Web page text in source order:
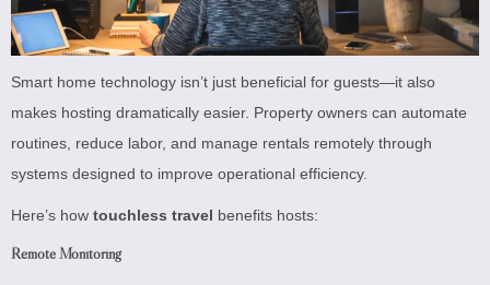
Smart home technology isn’t just beneficial for guests—it also
makes hosting dramatically easier. Property owners can automate
routines, reduce labor, and manage rentals remotely through
systems designed to improve operational efficiency.
Here’s how touchless travel benefits hosts:
Remote Monitoring